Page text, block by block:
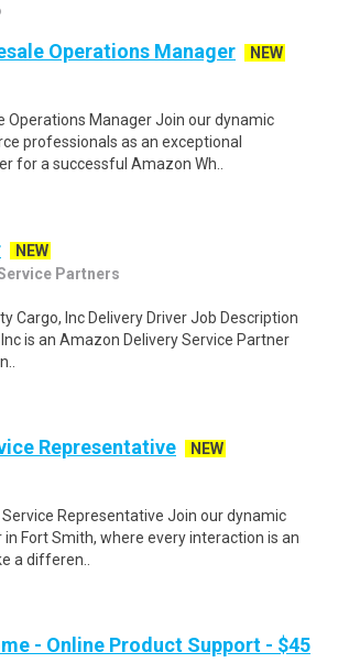
Operations Manager
NEW
Operations Manager Join our dynamic
professionals as an exceptional
for a successful Amazon Wh..
NEW
Partners
Cargo, Inc Delivery Driver Job Description
is an Amazon Delivery Service Partner
Representative
NEW
Representative Join our dynamic
Fort Smith, where every interaction is an
a differen..
- Online Product Support - $45